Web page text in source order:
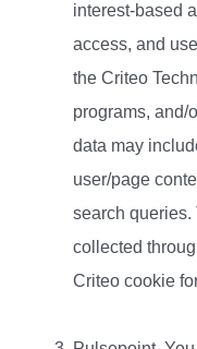
interest-based
access, and
the Criteo
programs, and/
data may
user/page
search queries.
collected
Criteo cookie